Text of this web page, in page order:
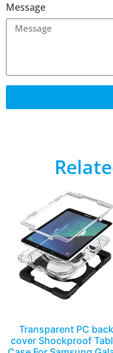
Message
Transparent PC back
cover Shockproof